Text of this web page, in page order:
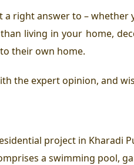
a right answer to –
living in your home,
their own home.
the expert opinion, and
project in Kharadi
a swimming pool,